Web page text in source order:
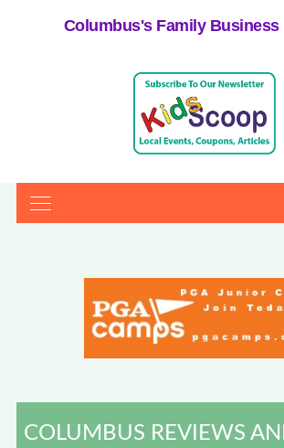
Columbus's Family Business
COLUMBUS REVIEWS